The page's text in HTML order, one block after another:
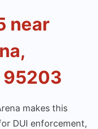
near
95203
makes this
DUI enforcement,